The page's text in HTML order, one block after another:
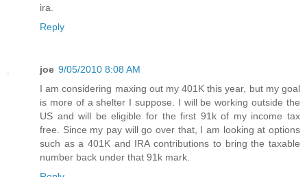
ira.
Reply
joe 9/05/2010 8:08 AM
I am considering maxing out my 401K this year, but my goal
is more of a shelter I suppose. I will be working outside the
US and will be eligible for the first 91k of my income tax
free. Since my pay will go over that, I am looking at options
such as a 401K and IRA contributions to bring the taxable
number back under that 91k mark.